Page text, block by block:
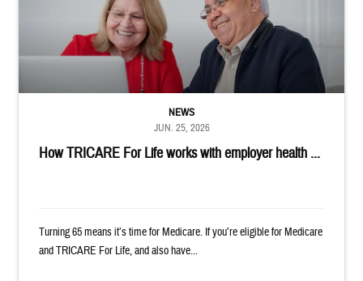
How TRICARE For Life works with employer health ...
NEWS
JUN. 25, 2026
Turning 65 means it’s time for Medicare. If you’re eligible for Medicare
and TRICARE For Life, and also have...